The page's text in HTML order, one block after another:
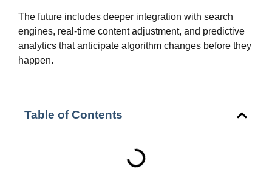
Table of Contents
The future includes deeper integration with search
engines, real-time content adjustment, and predictive
analytics that anticipate algorithm changes before they
happen.